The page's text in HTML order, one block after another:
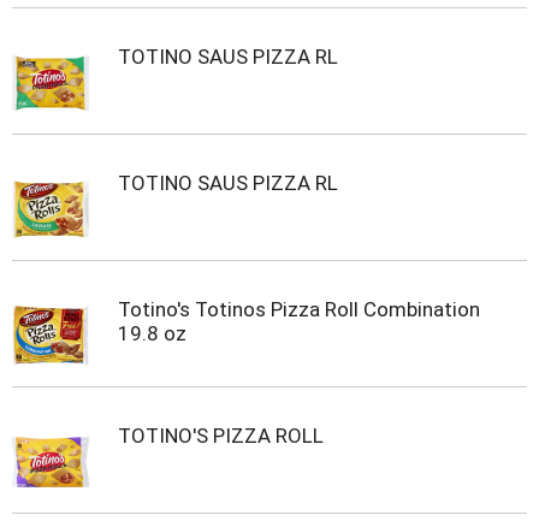
TOTINO SAUS PIZZA RL
TOTINO SAUS PIZZA RL
Totino's Totinos Pizza Roll Combination
19.8 oz
TOTINO'S PIZZA ROLL